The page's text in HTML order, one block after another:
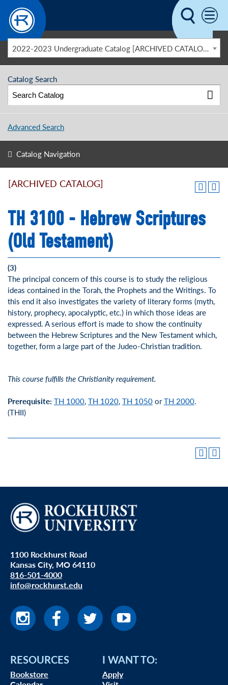
Skip to main content
2022-2023 Undergraduate Catalog [ARCHIVED CATALOG]
Catalog Search
Advanced Search
Catalog Navigation
[ARCHIVED CATALOG]
TH 3100 - Hebrew Scriptures
(Old Testament)
(3)
The principal concern of this course is to study the religious
ideas contained in the Torah, the Prophets and the Writings. To
this end it also investigates the variety of literary forms (myth,
history, prophecy, apocalyptic, etc.) in which those ideas are
expressed. A serious effort is made to show the continuity
between the Hebrew Scriptures and the New Testament which,
together, form a large part of the Judeo-Christian tradition.
This course fulfills the Christianity requirement.
Prerequisite: TH 1000,TH 1020,TH 1050orTH 2000.
(THII)
1100 Rockhurst Road
Kansas City, MO 64110
816-501-4000
info@rockhurst.edu
RESOURCES
Bookstore
I WANT TO:
Apply